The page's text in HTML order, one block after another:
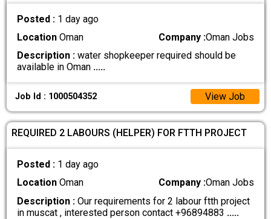
Posted : 1 day ago
Location Oman Company :Oman Jobs
Description : water shopkeeper required should be
available in Oman .....
Job Id : 1000504352 View Job
REQUIRED 2 LABOURS (HELPER) FOR FTTH PROJECT
Posted : 1 day ago
Location Oman Company :Oman Jobs
Description : Our requirements for 2 labour ftth project
in muscat , interested person contact +96894883 .....